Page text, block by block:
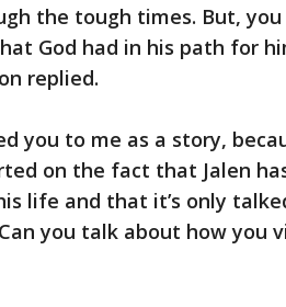
the tough times. But,
God had in his path for
replied.
you to me as a story,
on the fact that Jalen
life and that it’s only
you talk about how you